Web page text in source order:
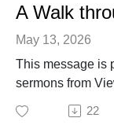
A Walk
May 13, 2026
This message is
sermons from
biblical teaching
in your faith and
22